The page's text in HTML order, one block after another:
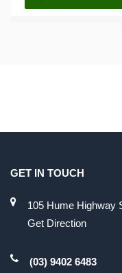
GET IN TOUCH
105 Hume Highway
Get Direction
(03) 9402 6483